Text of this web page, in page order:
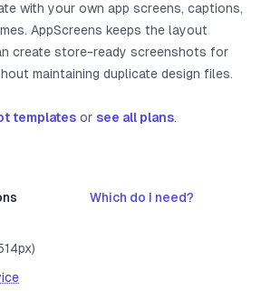
with your own app screens, captions,
AppScreens keeps the layout
create store-ready screenshots for
maintaining duplicate design files.
templates or see all plans.
Which do I need?